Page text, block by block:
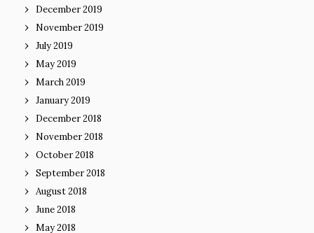
December 2019
November 2019
July 2019
May 2019
March 2019
January 2019
December 2018
November 2018
October 2018
September 2018
August 2018
June 2018
May 2018